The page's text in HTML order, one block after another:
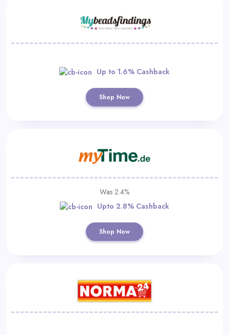
Up to 1.6% Cashback
Shop Now
Was 2.4%
Upto 2.8% Cashback
Shop Now